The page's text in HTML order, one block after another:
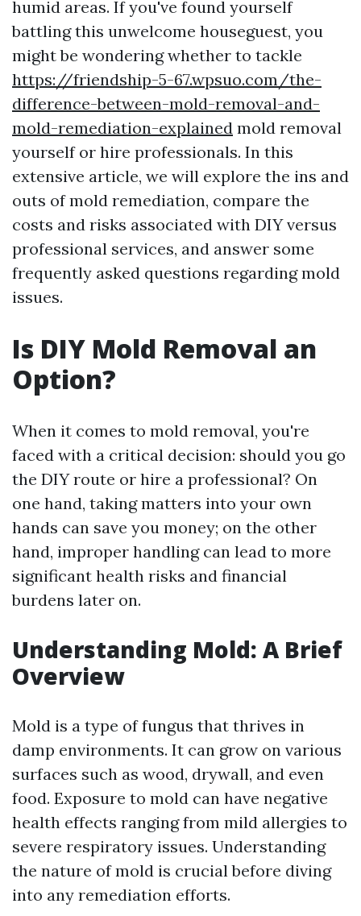
humid areas. If you've found yourself
battling this unwelcome houseguest, you
might be wondering whether to tackle
https://friendship-5-67.wpsuo.com/the-
difference-between-mold-removal-and-
mold-remediation-explained mold removal
yourself or hire professionals. In this
extensive article, we will explore the ins and
outs of mold remediation, compare the
costs and risks associated with DIY versus
professional services, and answer some
frequently asked questions regarding mold
issues.
Is DIY Mold Removal an
Option?
When it comes to mold removal, you're
faced with a critical decision: should you go
the DIY route or hire a professional? On
one hand, taking matters into your own
hands can save you money; on the other
hand, improper handling can lead to more
significant health risks and financial
burdens later on.
Understanding Mold: A Brief
Overview
Mold is a type of fungus that thrives in
damp environments. It can grow on various
surfaces such as wood, drywall, and even
food. Exposure to mold can have negative
health effects ranging from mild allergies to
severe respiratory issues. Understanding
the nature of mold is crucial before diving
into any remediation efforts.